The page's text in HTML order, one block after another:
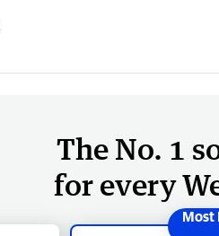
The No. 1
for every